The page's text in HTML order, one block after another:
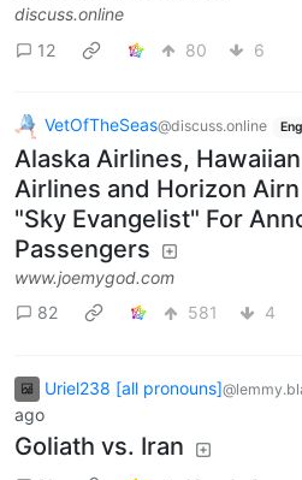
discuss.online
12
80 6
VetOfTheSeas@discuss.online
Alaska Airlines, Hawaiian
Airlines and Horizon
"Sky Evangelist" For
Passengers
www.joemygod.com
82
581 4
Uriel238 [all pronouns]
ago
Goliath vs. Iran